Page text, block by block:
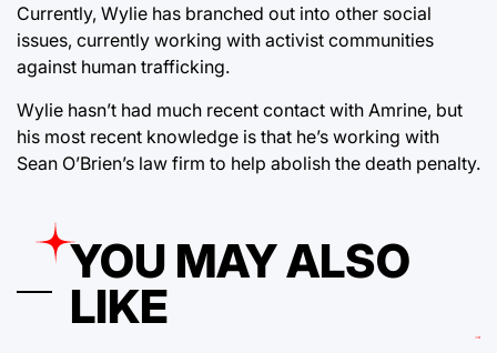
Currently, Wylie has branched out into other social
issues, currently working with activist communities
against human trafficking.
Wylie hasn’t had much recent contact with Amrine, but
his most recent knowledge is that he’s working with
Sean O’Brien’s law firm to help abolish the death penalty.
YOU MAY ALSO
LIKE